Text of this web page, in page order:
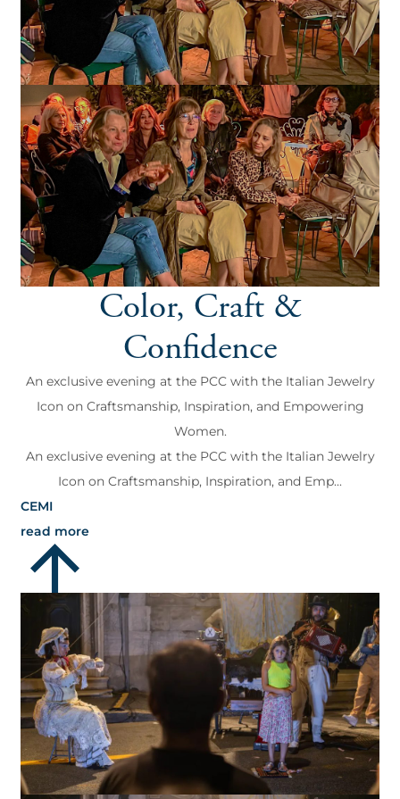
Color, Craft &
Confidence
An exclusive evening at the PCC with the Italian Jewelry
Icon on Craftsmanship, Inspiration, and Empowering
Women.
An exclusive evening at the PCC with the Italian Jewelry
Icon on Craftsmanship, Inspiration, and Emp...
CEMI
read more